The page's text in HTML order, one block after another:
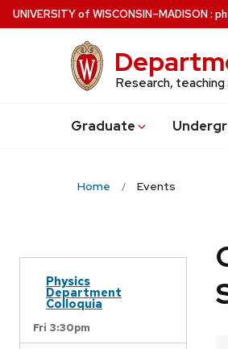
Skip
to
UNIVERSITYof WISCONSIN–MADISON:
Research, teaching
Graduate
Home Events
Physics
Department
Colloquia
Fri 3:30pm